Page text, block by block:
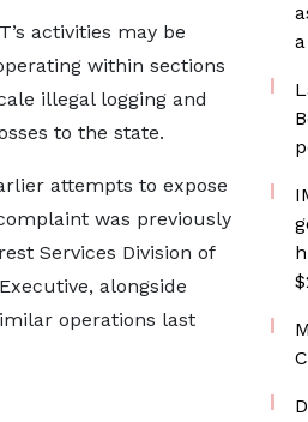
activities may be
within sections
illegal logging and
to the state.
attempts to expose
was previously
Services Division of
alongside
operations last